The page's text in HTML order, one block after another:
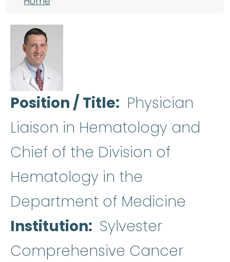
Position / Title
Physician
Liaison in Hematology and
Chief of the Division of
Hematology in the
Department of Medicine
Institution
Sylvester
Comprehensive Cancer